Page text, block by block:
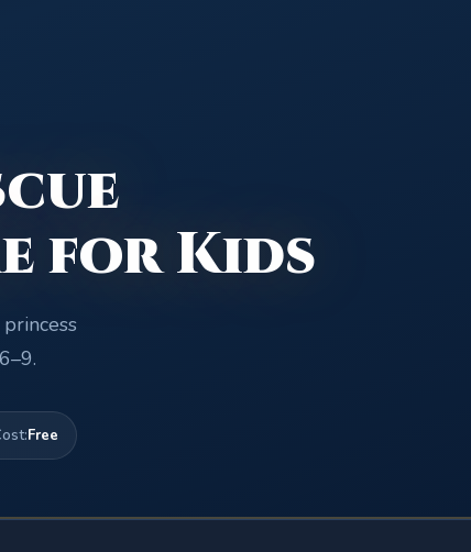
for Kids
Free